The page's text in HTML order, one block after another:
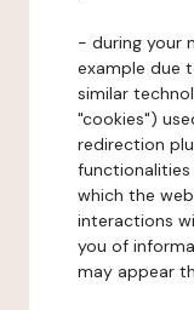
- during your
example due
similar
"cookies")
redirection
which the
interactions
you of
may appear